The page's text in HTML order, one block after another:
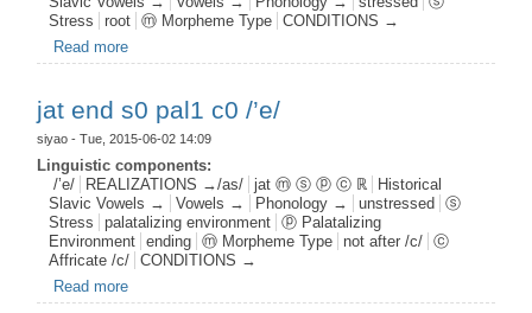
Stress
root ⓜ Morpheme Type
CONDITIONS →
Read more
jat end s0 pal1 c0 /’e/
siyao - Tue, 2015-06-02 14:09
Linguistic components:
/’e/
REALIZATIONS →/as/ jat ⓜ ⓢ ⓟ ⓒ ℝ
Historical
Slavic Vowels →
Vowels → Phonology → unstressed
ⓢ
Stress
palatalizing environment
ⓟ Palatalizing
Environment
ending ⓜ Morpheme Type not after /c/
ⓒ
Affricate /c/
CONDITIONS →
Read more